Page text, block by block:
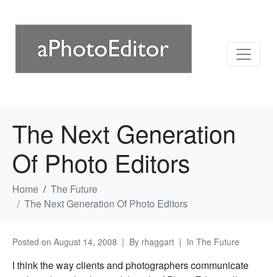
The Next Generation
Of Photo Editors
Home
The Future
The Next Generation Of Photo Editors
Posted on August 14, 2008 By rhaggart In The Future
I think the way clients and photographers communicate